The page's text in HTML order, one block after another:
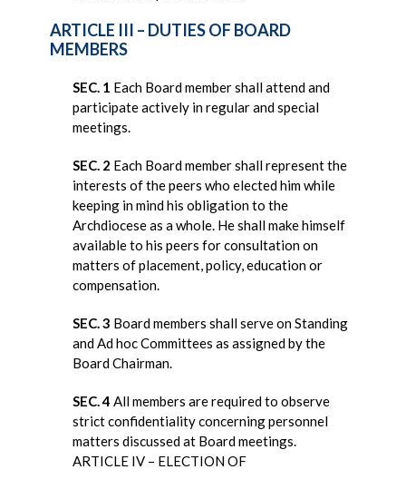
ARTICLE III – DUTIES OF BOARD
MEMBERS
SEC. 1 Each Board member shall attend and
participate actively in regular and special
meetings.
SEC. 2 Each Board member shall represent the
interests of the peers who elected him while
keeping in mind his obligation to the
Archdiocese as a whole. He shall make himself
available to his peers for consultation on
matters of placement, policy, education or
compensation.
SEC. 3 Board members shall serve on Standing
and Ad hoc Committees as assigned by the
Board Chairman.
SEC. 4 All members are required to observe
strict confidentiality concerning personnel
matters discussed at Board meetings.
ARTICLE IV – ELECTION OF